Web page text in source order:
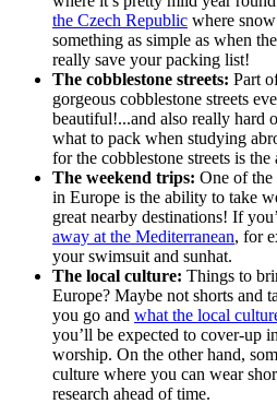
the Czech Republic where
something as simple as when
really save your packing list!
The cobblestone streets: Part
gorgeous cobblestone streets
beautiful!...and also really hard
what to pack when studying
for the cobblestone streets is the
The weekend trips: One of the
in Europe is the ability to take
great nearby destinations! If
away at the Mediterranean, for
your swimsuit and sunhat.
The local culture: Things to
Europe? Maybe not shorts and
you go and what the local
you’ll be expected to cover-up
worship. On the other hand,
culture where you can wear
research ahead of time.